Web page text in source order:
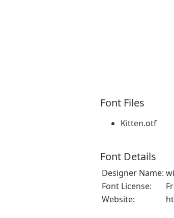
Font Files
Kitten.otf
Font Details
Designer Name:
Font License:
Website: